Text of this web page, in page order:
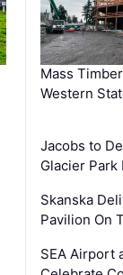
Mass
Western
Jacobs to
Glacier
Skanska
Pavilion On
SEA Airport